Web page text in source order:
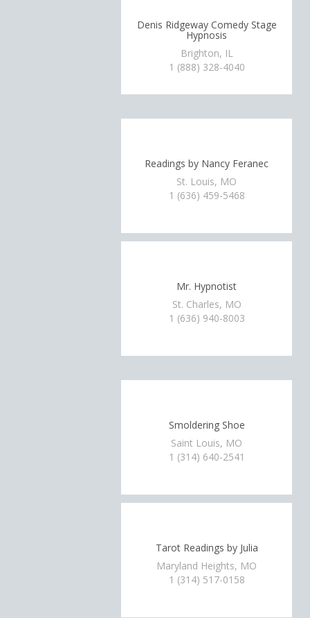
Denis Ridgeway Comedy Stage
Hypnosis
Brighton, IL
1 (888) 328-4040
Readings by Nancy Feranec
St. Louis, MO
1 (636) 459-5468
Mr. Hypnotist
St. Charles, MO
1 (636) 940-8003
Smoldering Shoe
Saint Louis, MO
1 (314) 640-2541
Tarot Readings by Julia
Maryland Heights, MO
1 (314) 517-0158